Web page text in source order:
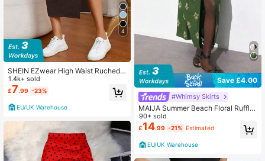
4
SHEIN EZwear High Waist Ruched
Split Thigh Skirt
1.4k+ sold
£7.99 -23%
EU/UK Warehouse
Save £4.00
#Whimsy Skirts
MAIJA Summer Beach Floral Ruffle
Tiered Flowy Skirt Country Concert
Going Out Summer
90+ sold
£14.99 -21% Estimated
EU/UK Warehouse